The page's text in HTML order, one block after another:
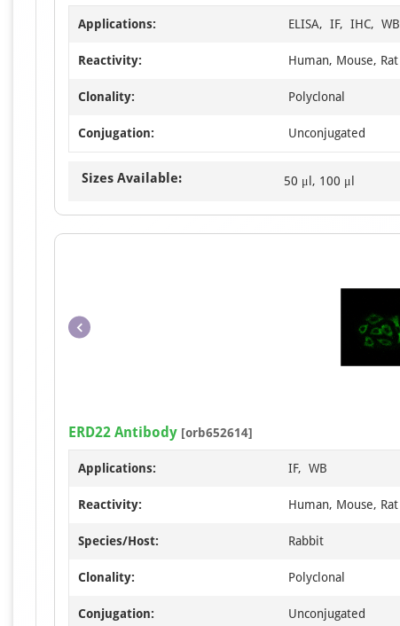
Applications: ELISA, IF, IHC, WB
Reactivity: Human, Mouse, Rat
Clonality: Polyclonal
Conjugation: Unconjugated
Sizes Available: 50 μl, 100 μl
ERD22 Antibody [orb652614]
Applications: IF, WB
Reactivity: Human, Mouse, Rat
Species/Host: Rabbit
Clonality: Polyclonal
Conjugation: Unconjugated